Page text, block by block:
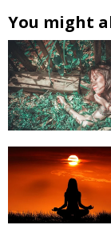
You might